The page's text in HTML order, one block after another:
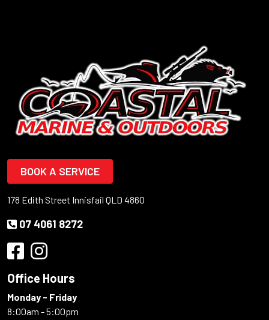
BOOK A SERVICE
178 Edith Street Innisfail QLD 4860
07 4061 8272
Office Hours
Monday - Friday
8:00am - 5:00pm